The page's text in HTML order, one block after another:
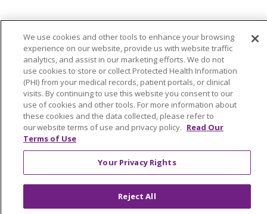
© 2024 Trinity Health Of New England
CONTACT US
TERMS OF USE
NOTICE OF PRIVACY PRACTICE
NOTICE OF NON-DISCRIMINATION
Language Assistance:
Tiếng Việt Français 한국어
We use cookies and other tools to enhance your browsing
experience on our website, provide us with website traffic
analytics, and assist in our marketing efforts. We do not
use cookies to store or collect Protected Health Information
(PHI) from your medical records, patient portals, or clinical
visits. By continuing to use this website you consent to our
use of cookies and other tools. For more information about
these cookies and the data collected, please refer to
our website terms of use and privacy policy. Read Our
Terms of Use
Your Privacy Rights
Reject All